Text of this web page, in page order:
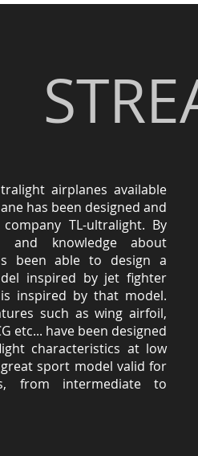
airplanes available
has been designed and
TL-ultralight. By
and knowledge about
been able to design a
inspired by jet fighter
inspired by that model.
such as wing airfoil,
etc... have been designed
characteristics at low
sport model valid for
from intermediate to